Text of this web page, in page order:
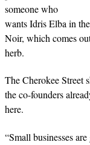
someone who
wants Idris Elba in
Noir, which comes
herb.
The Cherokee Street
the co-founders
here.
“Small businesses